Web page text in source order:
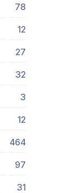
78
12
27
32
3
12
464
97
31